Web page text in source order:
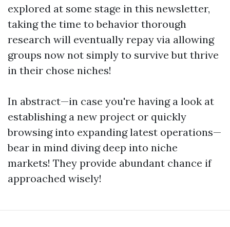
explored at some stage in this newsletter,
taking the time to behavior thorough
research will eventually repay via allowing
groups now not simply to survive but thrive
in their chose niches!
In abstract—in case you're having a look at
establishing a new project or quickly
browsing into expanding latest operations—
bear in mind diving deep into niche
markets! They provide abundant chance if
approached wisely!